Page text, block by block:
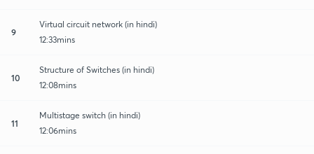
9
Virtual circuit network (in hindi)
12:33mins
10
Structure of Switches (in hindi)
12:08mins
11
Multistage switch (in hindi)
12:06mins